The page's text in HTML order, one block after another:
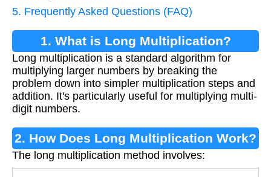
5. Frequently Asked Questions (FAQ)
1. What is Long Multiplication?
Long multiplication is a standard algorithm for
multiplying larger numbers by breaking the
problem down into simpler multiplication steps and
addition. It's particularly useful for multiplying multi-
digit numbers.
2. How Does Long Multiplication Work?
The long multiplication method involves: